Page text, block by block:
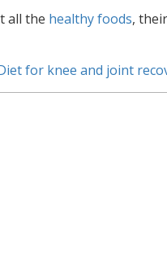
all the healthy foods,
for knee and joint